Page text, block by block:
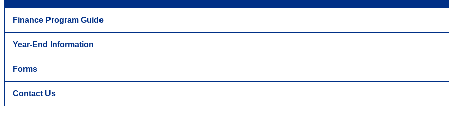
Finance Program Guide
Year-End Information
Forms
Contact Us